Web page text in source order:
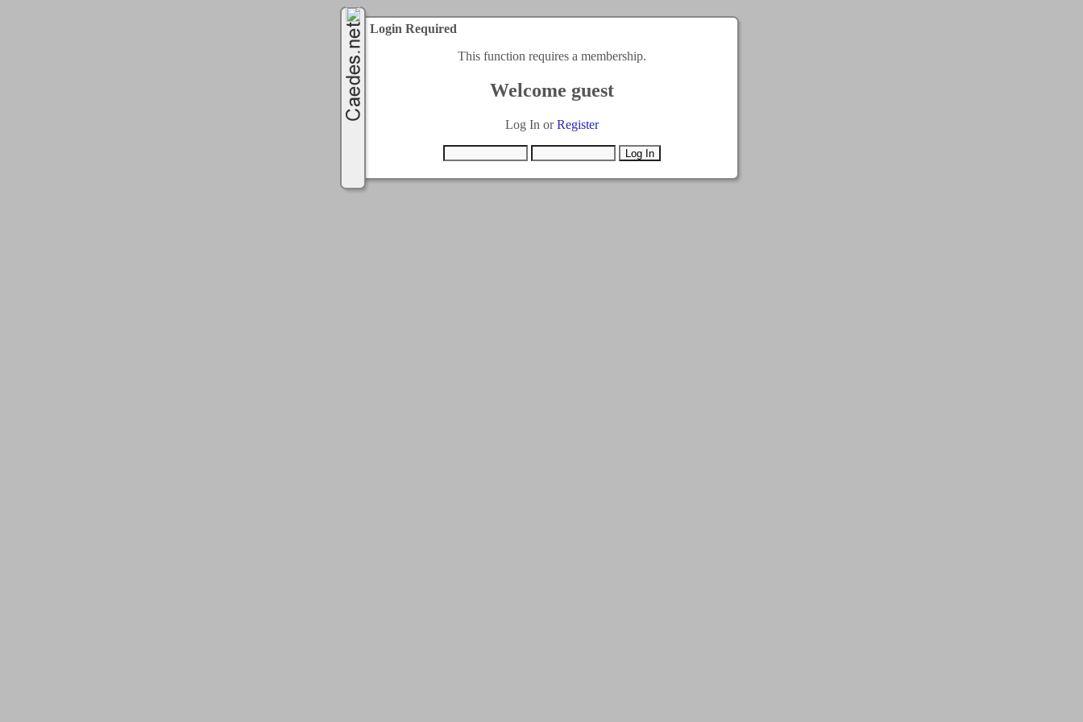
Login Required
This function requires a membership.
Welcome guest
Log In orRegister